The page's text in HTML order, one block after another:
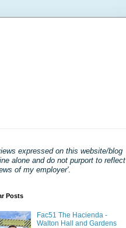
expressed on this website/blog
alone and do not purport to reflect
of my employer'.
Posts
Fac51 The Hacienda -
Walton Hall and Gardens